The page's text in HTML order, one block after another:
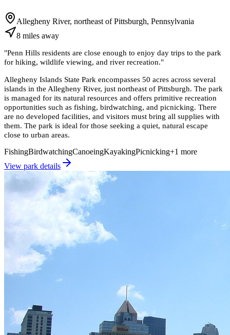
Allegheny River, northeast of Pittsburgh, Pennsylvania
8 miles away
"Penn Hills residents are close enough to enjoy day trips to the park
for hiking, wildlife viewing, and river recreation."
Allegheny Islands State Park encompasses 50 acres across several
islands in the Allegheny River, just northeast of Pittsburgh. The park
is managed for its natural resources and offers primitive recreation
opportunities such as fishing, birdwatching, and picnicking. There
are no developed facilities, and visitors must bring all supplies with
them. The park is ideal for those seeking a quiet, natural escape
close to urban areas.
FishingBirdwatchingCanoeingKayakingPicnicking+1 more
View park details